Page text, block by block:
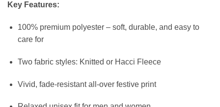
Key Features:
100% premium polyester – soft, durable, and easy to
care for
Two fabric styles: Knitted or Hacci Fleece
Vivid, fade-resistant all-over festive print